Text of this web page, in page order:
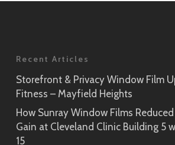
Recent Articles
Storefront & Privacy Window Film
Fitness – Mayfield Heights
How Sunray Window Films
Gain at Cleveland Clinic Building 5
15